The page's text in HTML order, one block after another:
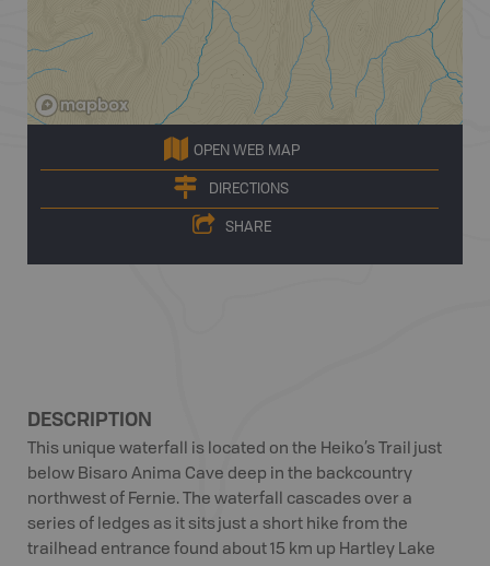
OPEN WEB MAP
DIRECTIONS
SHARE
DESCRIPTION
This unique waterfall is located on the Heiko’s Trail just
below Bisaro Anima Cave deep in the backcountry
northwest of Fernie. The waterfall cascades over a
series of ledges as it sits just a short hike from the
trailhead entrance found about 15 km up Hartley Lake